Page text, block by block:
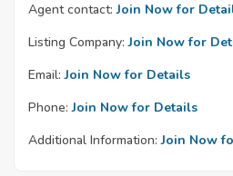
Agent contact: Join Now for
Listing Company: Join Now for
Email: Join Now for Details
Phone: Join Now for Details
Additional Information: Join Now